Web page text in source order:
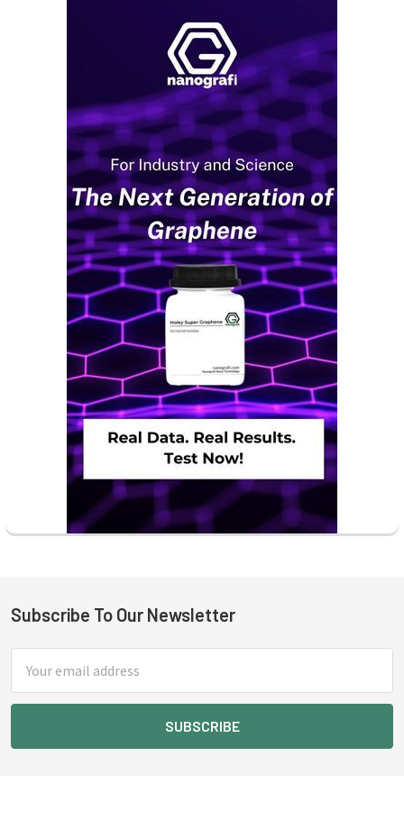
Footer
Subscribe To Our Newsletter
Address